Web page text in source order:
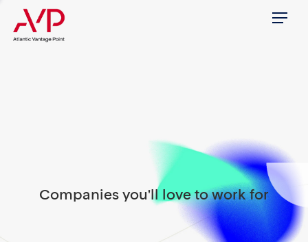
Menu
Companies you'll love to work for